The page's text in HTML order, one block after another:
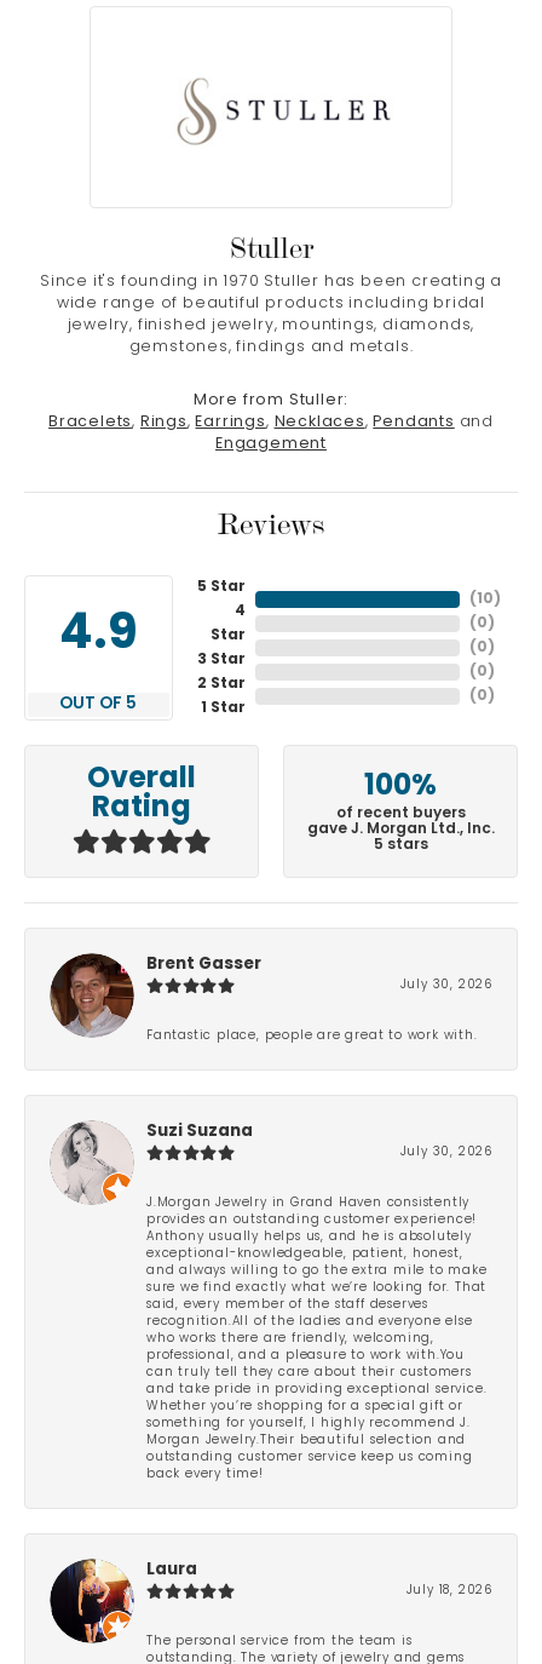
Stuller
Since it's founding in 1970 Stuller has been creating a
wide range of beautiful products including bridal
jewelry, finished jewelry, mountings, diamonds,
gemstones, findings and metals.
More from Stuller:
Bracelets, Rings, Earrings, Necklaces, Pendants and
Engagement
Reviews
4.9
OUT OF 5
5 Star
4
Star
3 Star
2 Star
1 Star
( 10 )
( 0 )
( 0 )
( 0 )
( 0 )
Overall
Rating
100%
of recent buyers
gave J. Morgan Ltd., Inc.
5 stars
Brent Gasser
July 30, 2026
Fantastic place, people are great to work with.
Suzi Suzana
July 30, 2026
J.Morgan Jewelry in Grand Haven consistently
provides an outstanding customer experience!
Anthony usually helps us, and he is absolutely
exceptional-knowledgeable, patient, honest,
and always willing to go the extra mile to make
sure we find exactly what we’re looking for. That
said, every member of the staff deserves
recognition.All of the ladies and everyone else
who works there are friendly, welcoming,
professional, and a pleasure to work with.You
can truly tell they care about their customers
and take pride in providing exceptional service.
Whether you’re shopping for a special gift or
something for yourself, I highly recommend J.
Morgan Jewelry.Their beautiful selection and
outstanding customer service keep us coming
back every time!
Laura
July 18, 2026
The personal service from the team is
outstanding. The variety of jewelry and gems